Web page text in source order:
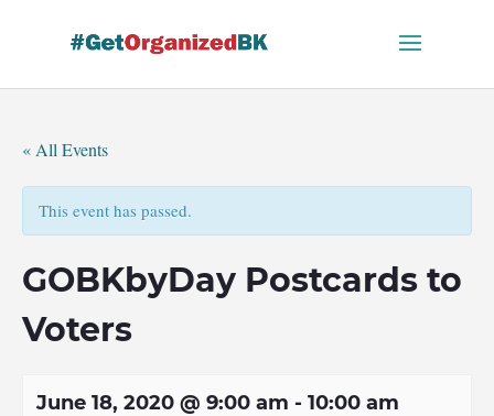
« All Events
This event has passed.
GOBKbyDay Postcards to
Voters
June 18, 2020 @ 9:00 am - 10:00 am